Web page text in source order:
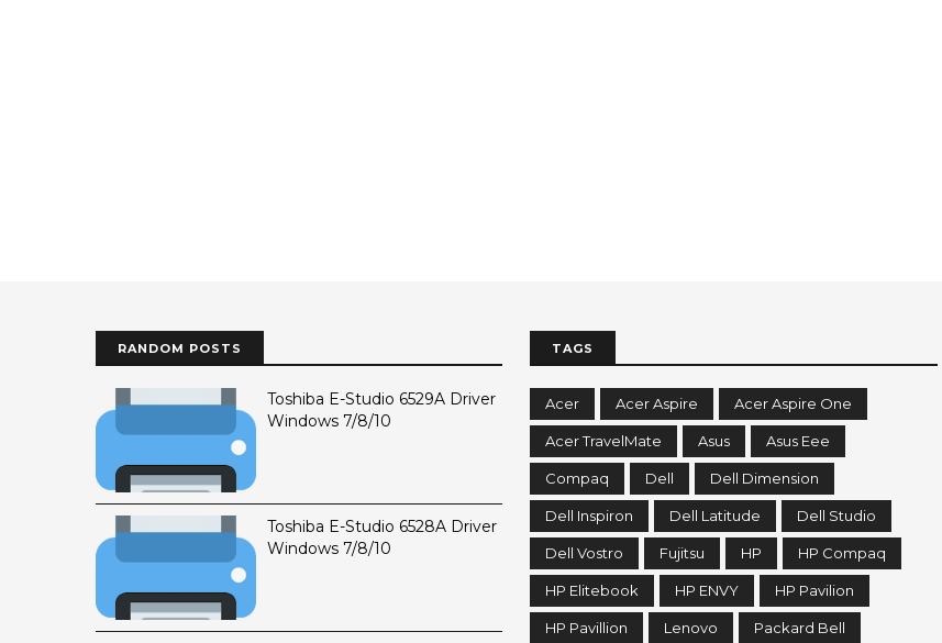
RANDOM POSTS
Toshiba E-Studio 6529A Driver
Windows 7/8/10
Toshiba E-Studio 6528A Driver
Windows 7/8/10
TAGS
Acer Acer Aspire Acer Aspire One
Acer TravelMate Asus Asus Eee
Compaq Dell Dell Dimension
Dell Inspiron Dell Latitude Dell Studio
Dell Vostro Fujitsu HP HP Compaq
HP Elitebook HP ENVY HP Pavilion
HP Pavillion Lenovo Packard Bell